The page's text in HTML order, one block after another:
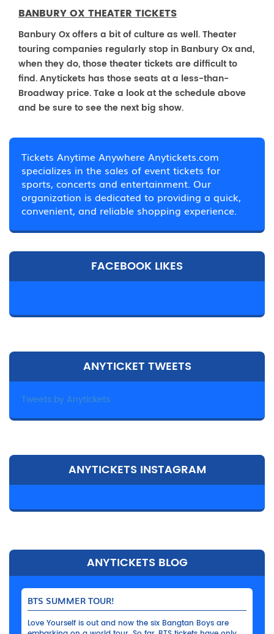
BANBURY OX THEATER TICKETS
Banbury Ox offers a bit of culture as well. Theater
touring companies regularly stop in Banbury Ox and,
when they do, those theater tickets are difficult to
find. Anytickets has those seats at a less-than-
Broadway price. Take a look at the schedule above
and be sure to see the next big show.
Tickets Anytime Anywhere Anytickets.com
specializes in the sales of event tickets for
sports, concerts and entertainment. Our
organization is dedicated to providing a quick,
convenient, and reliable shopping experience.
FACEBOOK LIKES
ANYTICKET TWEETS
Tweets by Anytickets
ANYTICKETS INSTAGRAM
ANYTICKETS BLOG
BTS SUMMER TOUR!
Love Yourself is out and now the six Bangtan Boys are